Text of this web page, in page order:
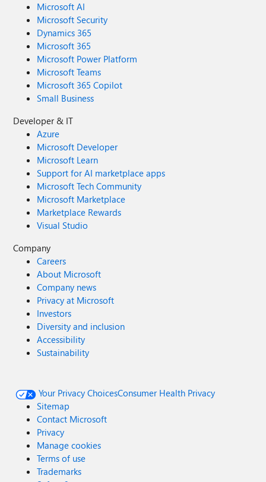
Microsoft AI
Microsoft Security
Dynamics 365
Microsoft 365
Microsoft Power Platform
Microsoft Teams
Microsoft 365 Copilot
Small Business
Developer & IT
Azure
Microsoft Developer
Microsoft Learn
Support for AI marketplace apps
Microsoft Tech Community
Microsoft Marketplace
Marketplace Rewards
Visual Studio
Company
Careers
About Microsoft
Company news
Privacy at Microsoft
Investors
Diversity and inclusion
Accessibility
Sustainability
Your Privacy ChoicesConsumer Health Privacy
Sitemap
Contact Microsoft
Privacy
Manage cookies
Terms of use
Trademarks